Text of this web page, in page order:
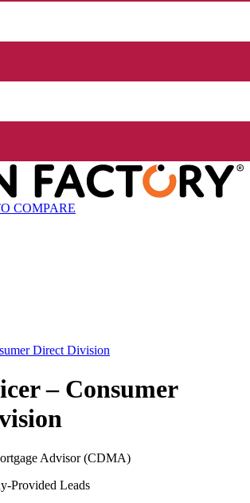
COMPARE
Direct Division
– Consumer
Advisor (CDMA)
Provided Leads